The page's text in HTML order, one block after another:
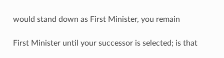
would stand down as First Minister, you remain
First Minister until your successor is selected; is that